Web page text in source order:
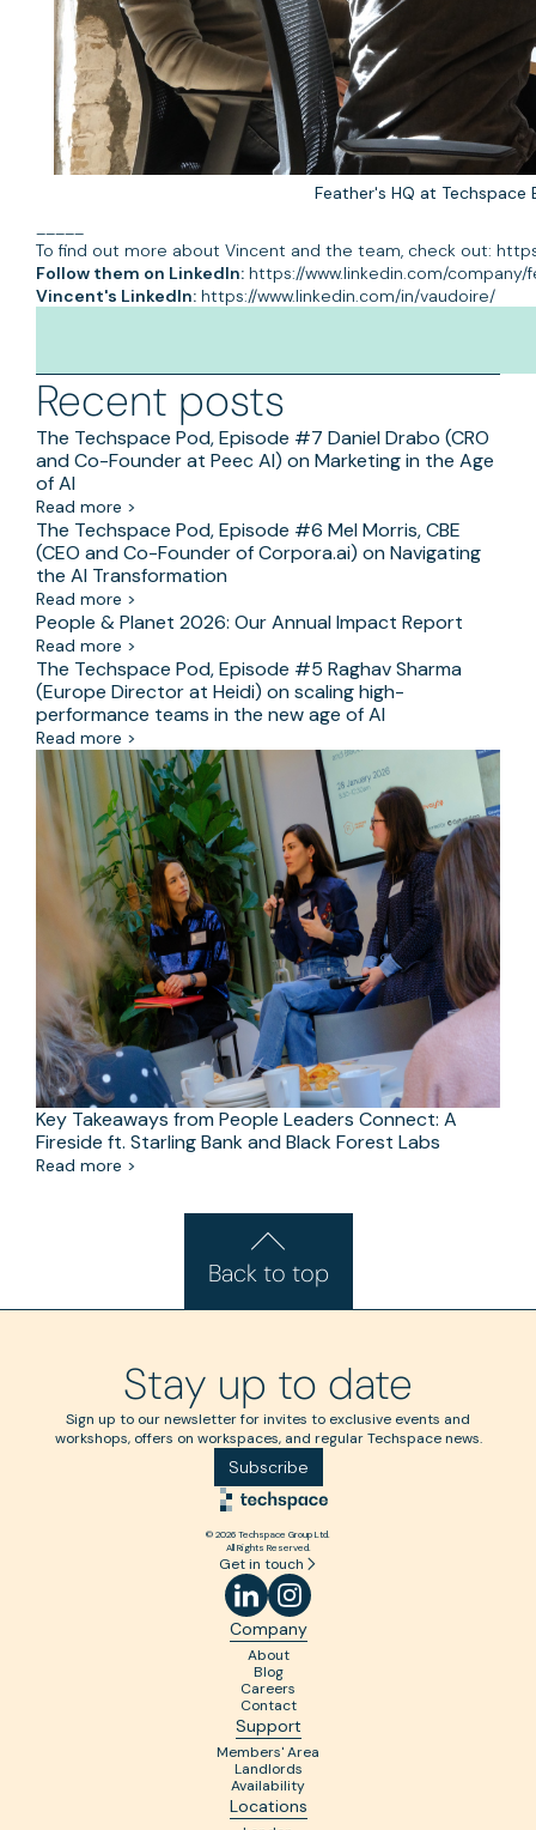
Feather's HQ at Techspace
To find out more about Vincent and the team, check out:
Follow them on LinkedIn: https://www.linkedin.com/
Vincent's LinkedIn: https://www.linkedin.com/in/vaudoire/
Recent posts
The Techspace Pod, Episode #7 Daniel Drabo (CRO
and Co-Founder at Peec AI) on Marketing in the Age
of AI
Read more >
The Techspace Pod, Episode #6 Mel Morris, CBE
(CEO and Co-Founder of Corpora.ai) on Navigating
the AI Transformation
Read more >
People & Planet 2026: Our Annual Impact Report
Read more >
The Techspace Pod, Episode #5 Raghav Sharma
(Europe Director at Heidi) on scaling high-
performance teams in the new age of AI
Read more >
Key Takeaways from People Leaders Connect: A
Fireside ft. Starling Bank and Black Forest Labs
Read more >
Back to top
Stay up to date
Sign up to our newsletter for invites to exclusive events and
workshops, offers on workspaces, and regular Techspace news.
Subscribe
© 2026 Techspace Group Ltd.
All Rights Reserved.
Get in touch
Company
About
Blog
Careers
Contact
Support
Members' Area
Landlords
Availability
Locations